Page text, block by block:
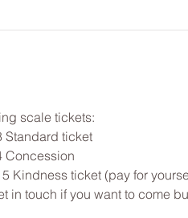
scale tickets:
Standard ticket
Concession
Kindness ticket (pay for
in touch if you want to come